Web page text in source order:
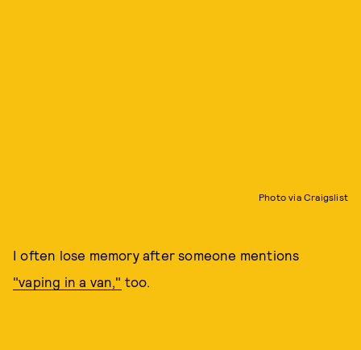
Photo via Craigslist
I often lose memory after someone mentions
"vaping in a van," too.